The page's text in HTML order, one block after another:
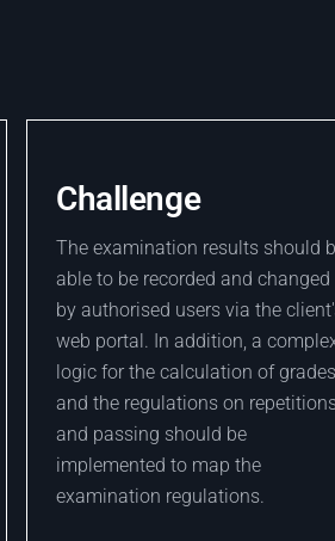
Challenge
The examination results should
able to be recorded and changed
by authorised users via the
web portal. In addition, a
logic for the calculation of grades
and the regulations on
and passing should be
implemented to map the
examination regulations.